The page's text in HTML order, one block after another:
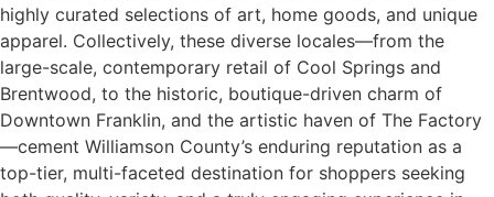
highly curated selections of art, home goods, and unique
apparel. Collectively, these diverse locales—from the
large-scale, contemporary retail of Cool Springs and
Brentwood, to the historic, boutique-driven charm of
Downtown Franklin, and the artistic haven of The Factory
—cement Williamson County’s enduring reputation as a
top-tier, multi-faceted destination for shoppers seeking